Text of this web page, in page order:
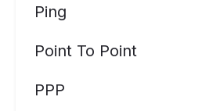
Ping
Point To Point
PPP